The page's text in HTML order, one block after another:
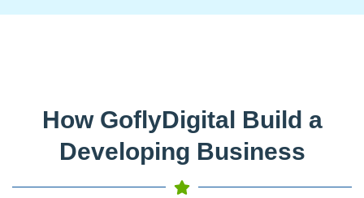
How GoflyDigital Build a
Developing Business